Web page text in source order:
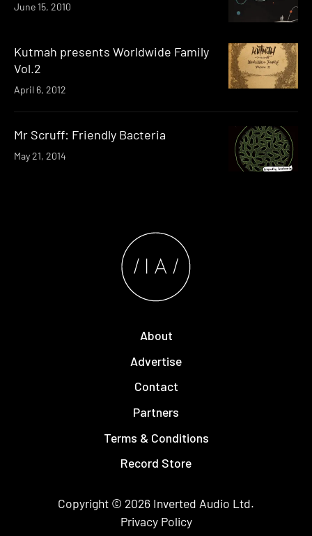
June 15, 2010
Kutmah presents Worldwide Family
Vol.2
April 6, 2012
Mr Scruff: Friendly Bacteria
May 21, 2014
About
Advertise
Contact
Partners
Terms & Conditions
Record Store
Copyright © 2026 Inverted Audio Ltd.
Privacy Policy